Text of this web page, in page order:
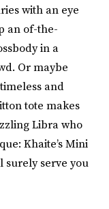
with an eye
an of-the-
in a
Or maybe
and
tote makes
Libra who
Khaite’s Mini
surely serve you